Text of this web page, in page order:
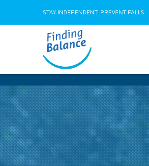
STAY INDEPENDENT. PREVENT FALLS.